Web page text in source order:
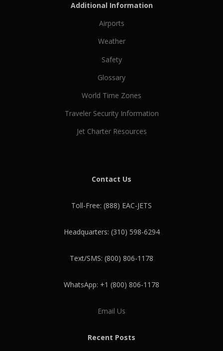
Additional Information
Airports
Weather
Safety
Glossary
World Time Zones
Traveler Security Information
Jet Charter Resources
Contact Us
Toll-Free: (888) EAC-JETS
Headquarters: (310) 598-6294
Text/SMS: (800) 806-1178
WhatsApp: +1 (800) 806-1178
Email Us
Recent Posts